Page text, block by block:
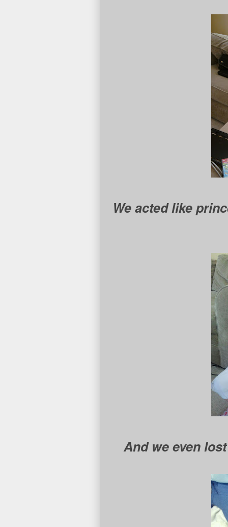
We acted like
And we even